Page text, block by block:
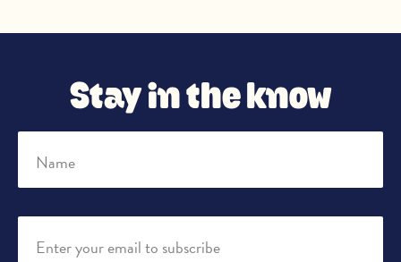
Stay in the know
Name
Enter your email to subscribe